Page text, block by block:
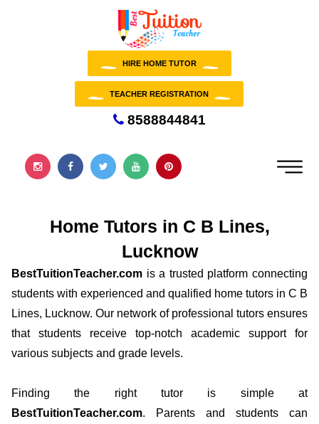
HIRE HOME TUTOR
TEACHER REGISTRATION
8588844841
Home Tutors in C B Lines,
Lucknow
BestTuitionTeacher.com is a trusted platform connecting
students with experienced and qualified home tutors in C B
Lines, Lucknow. Our network of professional tutors ensures
that students receive top-notch academic support for
various subjects and grade levels.
Finding the right tutor is simple at
BestTuitionTeacher.com. Parents and students can